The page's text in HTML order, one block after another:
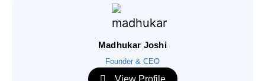
Madhukar Joshi
Founder & CEO
View Profile